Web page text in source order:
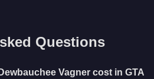
Questions
Vagner cost in GTA